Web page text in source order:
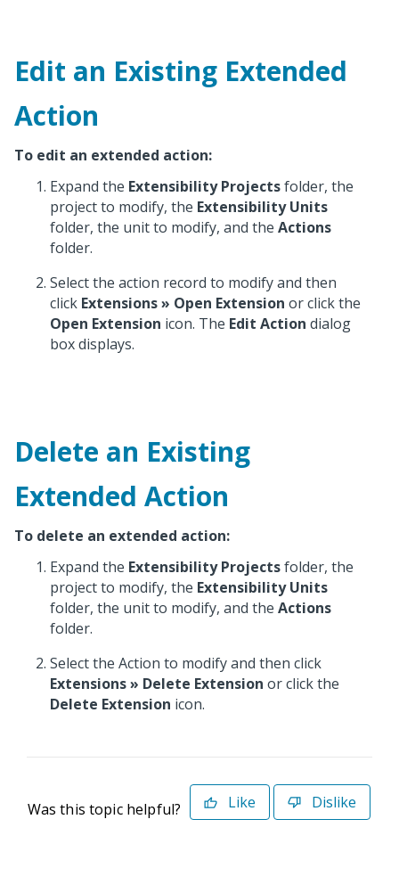
Edit an Existing Extended
Action
To edit an extended action:
Expand the Extensibility Projectsfolder, the
project to modify, the Extensibility Units
folder, the unit to modify, and the Actions
folder.
Select the action record to modify and then
click Extensions» Open Extension or click the
Open Extension icon. The Edit Action dialog
box displays.
Delete an Existing
Extended Action
To delete an extended action:
Expand the Extensibility Projectsfolder, the
project to modify, the Extensibility Units
folder, the unit to modify, and the Actions
folder.
Select the Action to modify and then click
Extensions» Delete Extension or click the
Delete Extension icon.
Was this topic helpful? Like Dislike